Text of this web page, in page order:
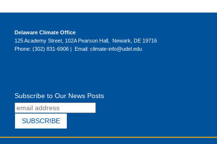
Delaware Climate Office
125 Academy Street, 102A Pearson Hall, Newark, DE 19716
Phone: (302) 831-6906 | Email: climate-info@udel.edu
Subscribe to Our News Posts